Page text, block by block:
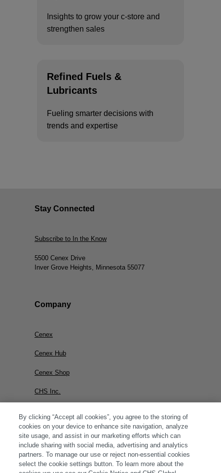
Insights to grow your c-store and
strengthen sales
Refined Fuels &
Lubricants
Fueling smarter decisions with
trends and expertise
Stay Connected
Subscribe to In the Know
5500 Cenex Drive
Inver Grove Heights, Minnesota 55077
Company
Cenex
Cenex Hub
Cenex Shop
CHS Inc.
By clicking “Accept all cookies”, you agree to the storing of
cookies on your device to enhance site navigation, analyze
site usage, and assist in our marketing efforts which can
include sharing with social media, advertising and analytics
partners. To manage our use or reject non-essential cookies
select the cookie settings button. To learn more about the